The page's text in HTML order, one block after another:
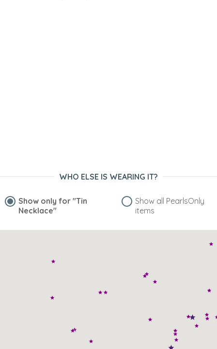
WHO ELSE IS WEARING IT?
Show only for "Tin
Necklace"
Show all PearlsOnly
items